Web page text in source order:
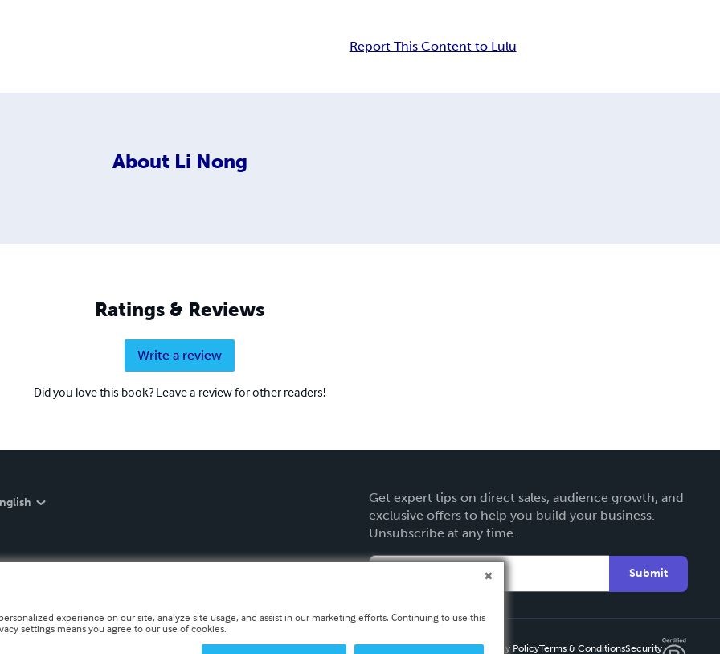
Report This Content to Lulu
About Li Nong
Ratings & Reviews
Write a review
Did you love this book? Leave a review for other readers!
Get expert tips on direct sales, audience growth, and
exclusive offers to help you build your business.
Unsubscribe at any time.
Submit
Privacy PolicyTerms & ConditionsSecurity
experience on our site, analyze site usage, and assist in our marketing efforts. Continuing to use this
settings means you agree to our use of cookies.